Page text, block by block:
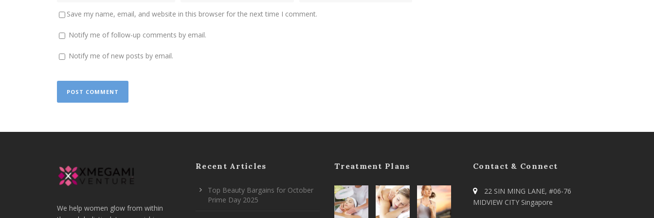
Save my name, email, and website in this browser for the next time I comment.
Notify me of follow-up comments by email.
Notify me of new posts by email.
We help women glow from within
Recent Articles
Top Beauty Bargains for October
Prime Day 2025
Treatment Plans Contact & Connect
22 SIN MING LANE, #06-76
MIDVIEW CITY Singapore